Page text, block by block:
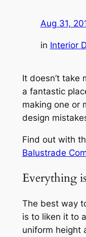
Aug 31,
in Interior
It doesn’t take
a fantastic
making one or
design
Find out with
Balustrade
Everything
The best way
is to liken it to
uniform height